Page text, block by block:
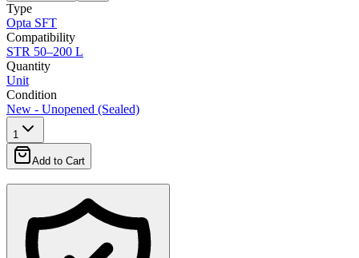
Type
Opta SFT
Compatibility
STR 50–200 L
Quantity
Unit
Condition
New - Unopened (Sealed)
1
Add to Cart